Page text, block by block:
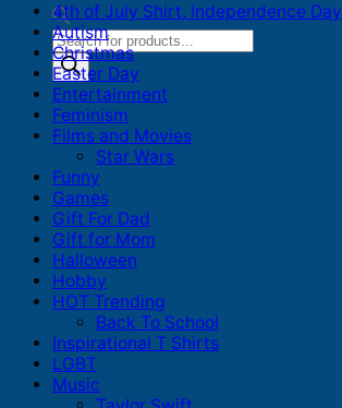
Products
search
4th of July Shirt, Independence Day
Autism
Christmas
Easter Day
Entertainment
Feminism
Films and Movies
Star Wars
Funny
Games
Gift For Dad
Gift for Mom
Halloween
Hobby
HOT Trending
Back To School
Inspirational T Shirts
LGBT
Music